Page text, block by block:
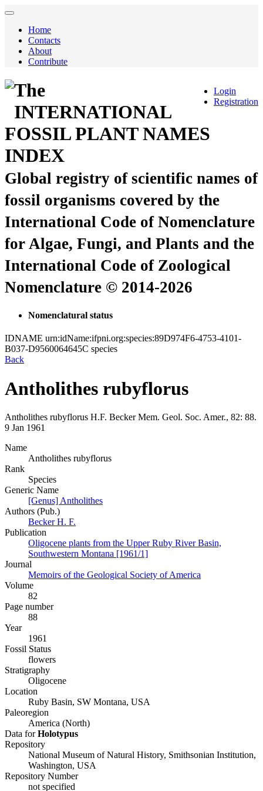
Home
Contacts
About
Contribute
Login
Registration
The
INTERNATIONAL
FOSSIL PLANT NAMES
INDEX
Global registry of scientific names of
fossil organisms covered by the
International Code of Nomenclature
for Algae, Fungi, and Plants and the
International Code of Zoological
Nomenclature © 2014-2026
Nomenclatural status
IDNAME urn:idName:ifpni.org:species:89D974F6-4753-4101-
B037-D9560064645C species
Back
Antholithes rubyflorus
Antholithes rubyflorus H.F. Becker Mem. Geol. Soc. Amer., 82: 88.
9 Jan 1961
Name
Antholithes rubyflorus
Rank
Species
Generic Name
[Genus] Antholithes
Authors (Pub.)
Becker H. F.
Publication
Oligocene plants from the Upper Ruby River Basin,
Southwestern Montana [1961/1]
Journal
Memoirs of the Geological Society of America
Volume
82
Page number
88
Year
1961
Fossil Status
flowers
Stratigraphy
Oligocene
Location
Ruby Basin, SW Montana, USA
Paleoregion
America (North)
Data forHolotypus
Repository
National Museum of Natural History, Smithsonian Institution,
Washington, USA
Repository Number
not specified